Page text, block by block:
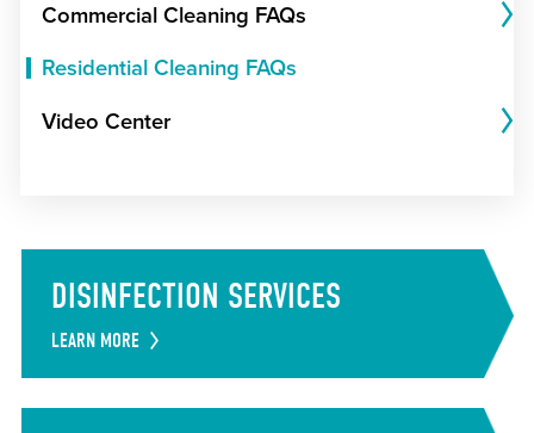
Commercial Cleaning FAQs
Residential Cleaning FAQs
Video Center
DISINFECTION SERVICES
LEARN MORE